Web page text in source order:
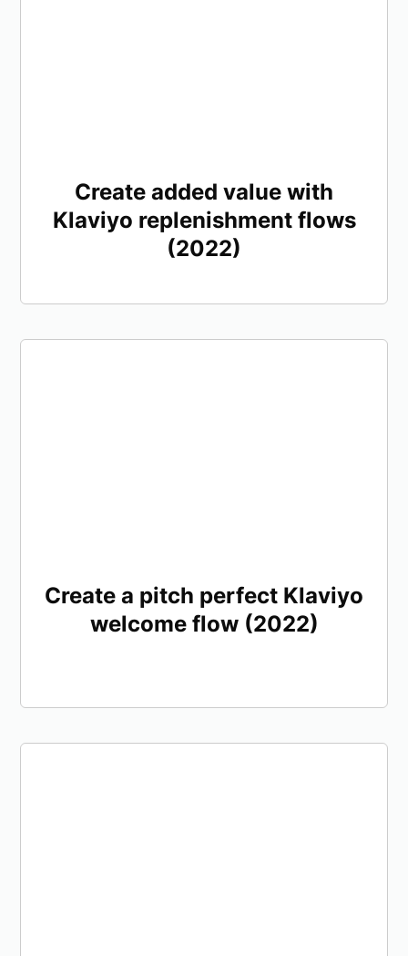
Create added value with
Klaviyo replenishment flows
(2022)
Create a pitch perfect Klaviyo
welcome flow (2022)